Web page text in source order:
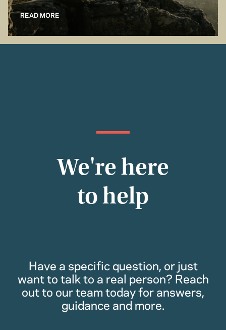
READ MORE
We're here
to help
Have a specific question, or just
want to talk to a real person? Reach
out to our team today for answers,
guidance and more.